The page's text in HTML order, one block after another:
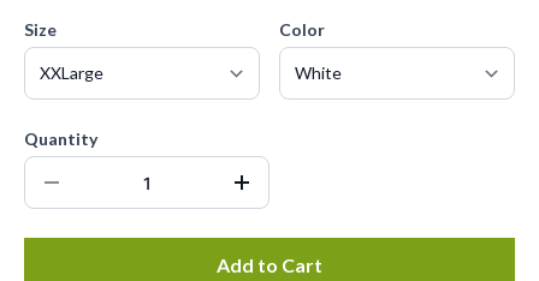
Size Color
Quantity
Add to Cart